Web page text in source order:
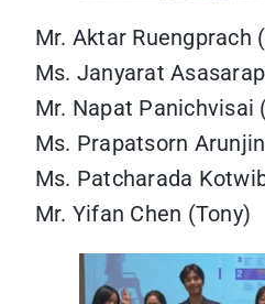
Mr. Aktar Ruengprach
Ms. Janyarat
Mr. Napat Panichvisai
Ms. Prapatsorn
Ms. Patcharada
Mr. Yifan Chen (Tony)